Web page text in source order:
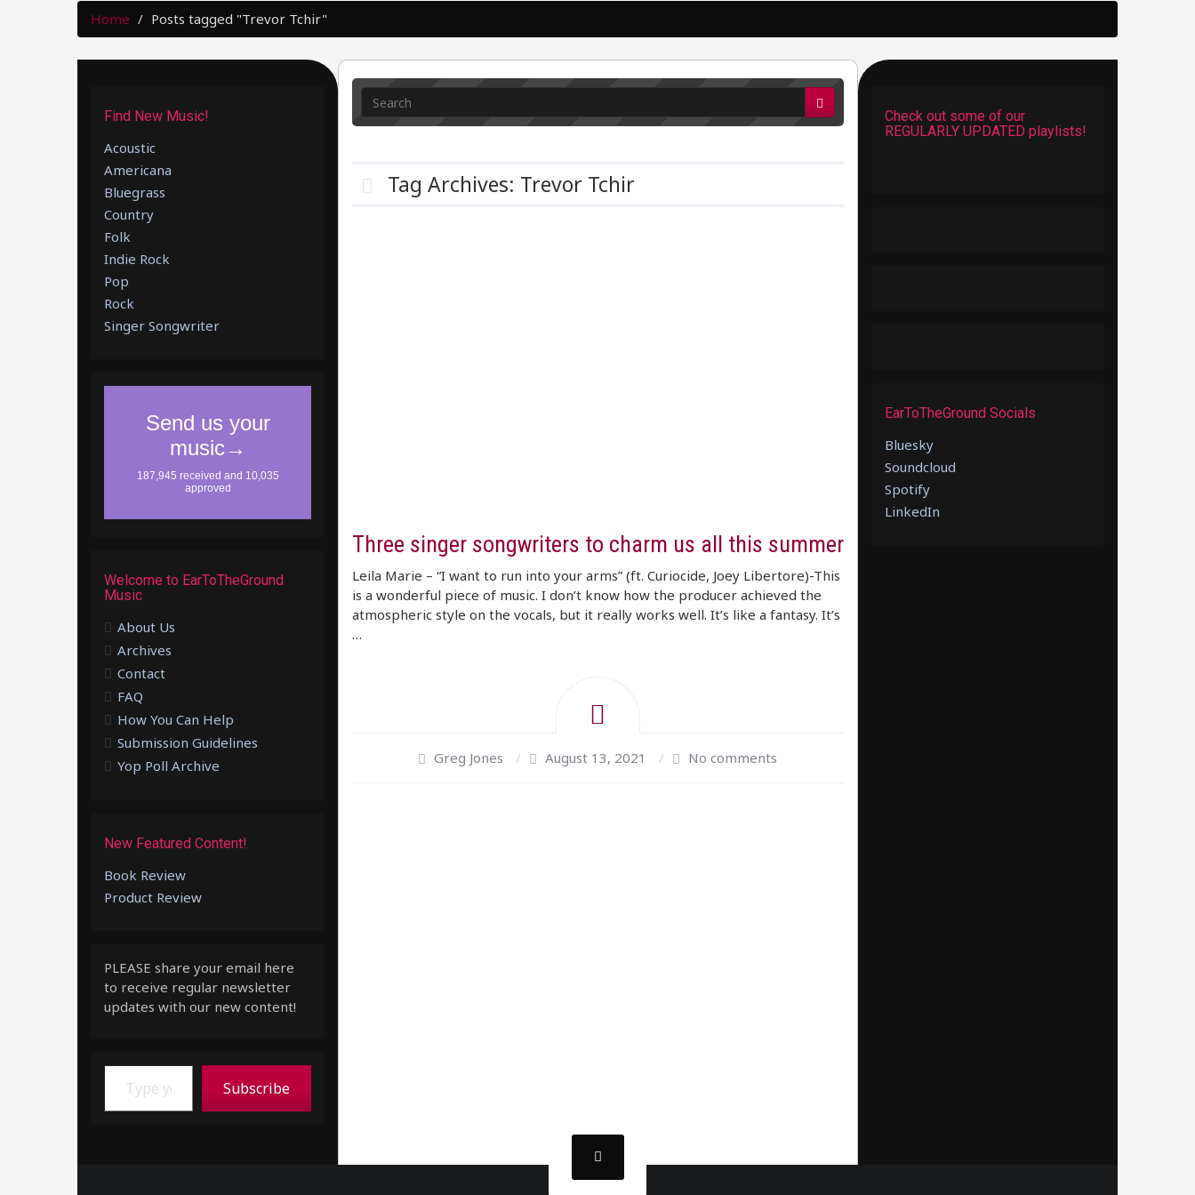
Home Posts tagged "Trevor Tchir"
Tag Archives: Trevor Tchir
Three singer songwriters to charm us all this summer
Leila Marie – “I want to run into your arms” (ft. Curiocide, Joey Libertore)-This
is a wonderful piece of music. I don’t know how the producer achieved the
atmospheric style on the vocals, but it really works well. It’s like a fantasy. It’s
…
Greg Jones / August 13, 2021 / No comments
Find New Music!
Acoustic
Americana
Bluegrass
Country
Folk
Indie Rock
Pop
Rock
Singer Songwriter
Welcome to EarToTheGround
Music
About Us
Archives
Contact
FAQ
How You Can Help
Submission Guidelines
Yop Poll Archive
New Featured Content!
Book Review
Product Review
PLEASE share your email here
to receive regular newsletter
updates with our new content!
Type your email…
Subscribe
Check out some of our
REGULARLY UPDATED playlists!
EarToTheGround Socials
Bluesky
Soundcloud
Spotify
LinkedIn